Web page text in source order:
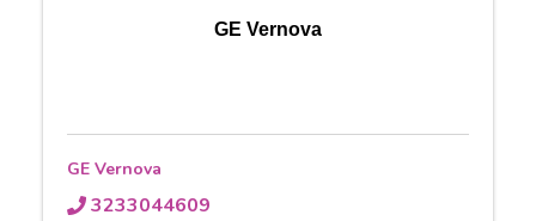
GE Vernova
GE Vernova
3233044609